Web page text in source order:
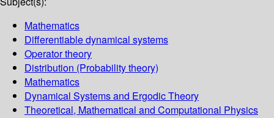
Mathematics
Differentiable dynamical systems
Operator theory
Distribution (Probability theory)
Mathematics
Dynamical Systems and Ergodic Theory
Theoretical, Mathematical and Computational Physics